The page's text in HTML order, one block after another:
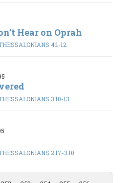
Hear on Oprah
4:1-12
3:10-13
2:17-3:10